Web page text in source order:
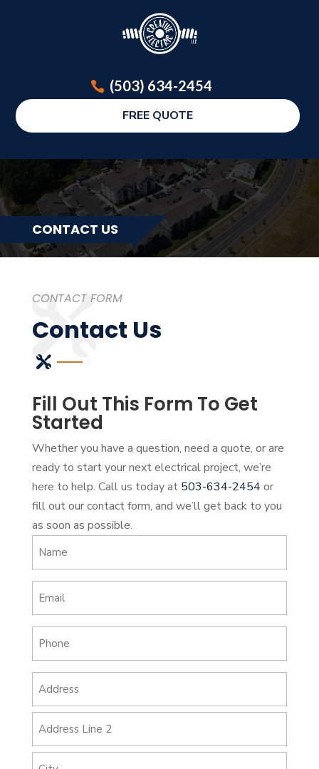
(503) 634-2454
FREE QUOTE
CONTACT US
CONTACT FORM
Contact Us
Fill Out This Form To Get
Started
Whether you have a question, need a quote, or are
ready to start your next electrical project, we’re
here to help. Call us today at 503-634-2454 or
fill out our contact form, and we’ll get back to you
as soon as possible.
Address